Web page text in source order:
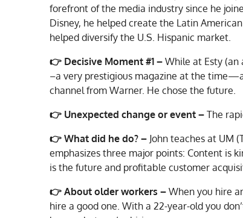
forefront of the media industry since he
Disney, he helped create the Latin
helped diversify the U.S. Hispanic market.
👉 Decisive Moment #1 – While at Esty (an
–a very prestigious magazine at the
channel from Warner. He chose the future.
👉 Unexpected change or event – The
👉 What did he do? – John teaches at UM
emphasizes three major points: Content is
is the future and profitable customer
👉 About older workers – When you hire
hire a good one. With a 22-year-old you